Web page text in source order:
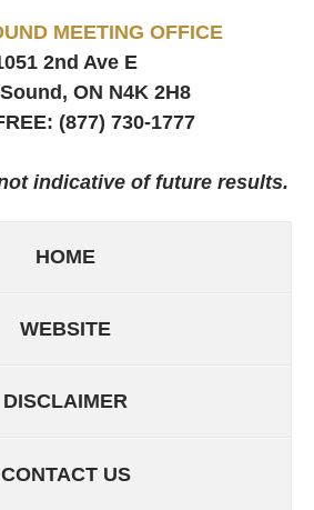
MEETING OFFICE
2nd Ave E
ON N4K 2H8
(877) 730-1777
indicative of future results.
HOME
WEBSITE
DISCLAIMER
CONTACT US